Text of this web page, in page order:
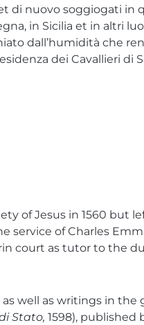
di nuovo soggiogati
in Sicilia et in altri
dall’humidità che
dei Cavallieri di
of Jesus in 1560 but
service of Charles
court as tutor to the
well as writings in
Stato, 1598), published